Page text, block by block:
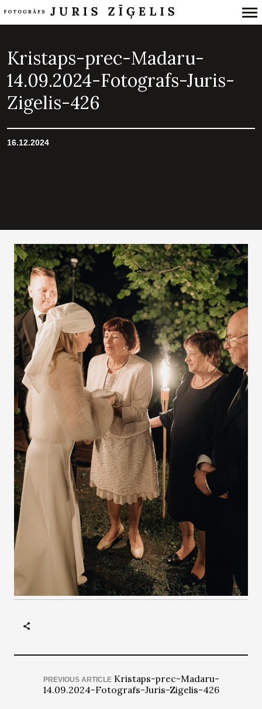
Navigation
Kristaps-prec-Madaru-
14.09.2024-Fotografs-Juris-
Zigelis-426
16.12.2024
PREVIOUS ARTICLE Kristaps-prec-Madaru-
14.09.2024-Fotografs-Juris-Zigelis-426